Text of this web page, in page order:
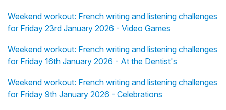
Weekend workout: French writing and listening challenges
for Friday 23rd January 2026 - Video Games
Weekend workout: French writing and listening challenges
for Friday 16th January 2026 - At the Dentist's
Weekend workout: French writing and listening challenges
for Friday 9th January 2026 - Celebrations